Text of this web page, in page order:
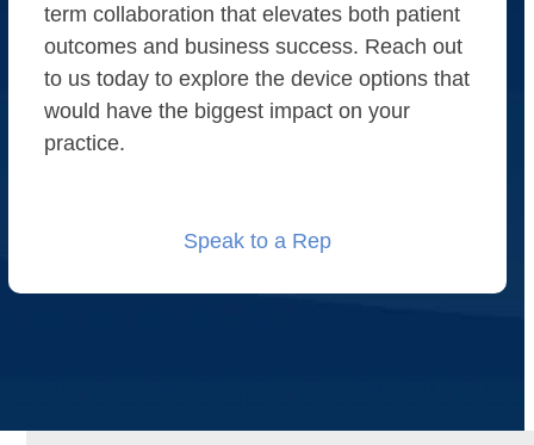
term collaboration that elevates both patient
outcomes and business success. Reach out
to us today to explore the device options that
would have the biggest impact on your
practice.
Speak to a Rep